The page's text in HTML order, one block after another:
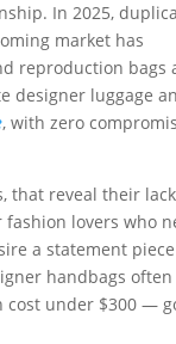
In 2025,
market has
reproduction bags
designer luggage
, with zero
that reveal their
lovers who
a statement
handbags often
cost under $300 —